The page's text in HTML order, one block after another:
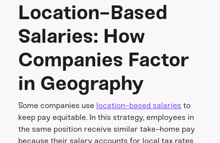
Location-Based
Salaries: How
Companies Factor
in Geography
Some companies use location-based salaries to
keep pay equitable. In this strategy, employees in
the same position receive similar take-home pay
because their salary accounts for local tax rates